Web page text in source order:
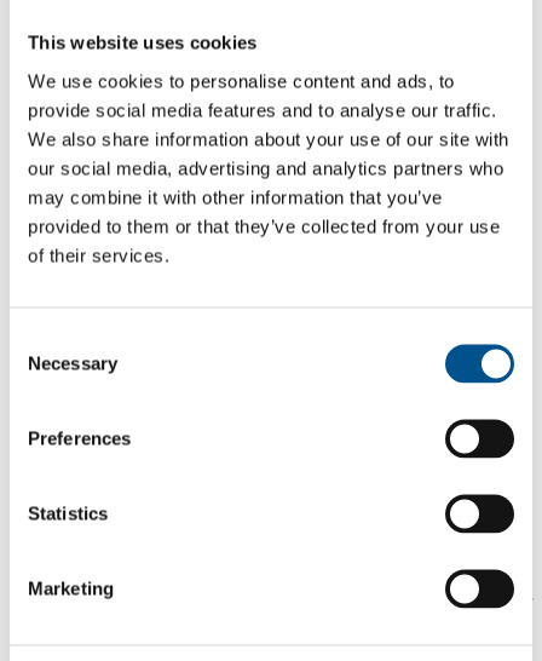
This website uses cookies
We use cookies to personalise content and ads, to
provide social media features and to analyse our traffic.
We also share information about your use of our site with
our social media, advertising and analytics partners who
may combine it with other information that you’ve
provided to them or that they’ve collected from your use
of their services.
Selection
Necessary
Preferences
Statistics
Marketing
5.2
2025
Is a company performing better than its peers, and average scores for
can only compare with one company at a time.